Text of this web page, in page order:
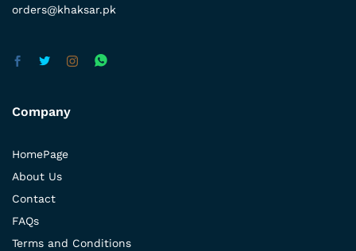
orders@khaksar.pk
Company
HomePage
About Us
Contact
FAQs
Terms and Conditions